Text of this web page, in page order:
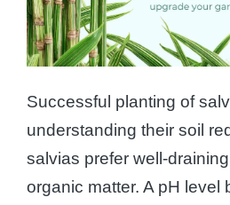
Successful planting of
understanding their soil
salvias prefer well-
organic matter. A pH level